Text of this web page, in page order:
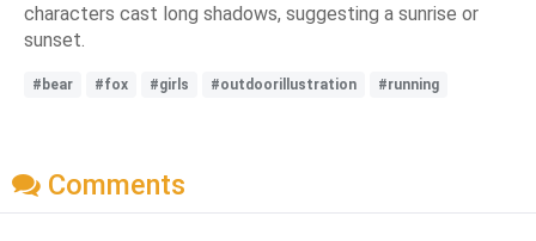
characters cast long shadows, suggesting a sunrise or
sunset.
#bear #fox #girls #outdoorillustration #running
Comments